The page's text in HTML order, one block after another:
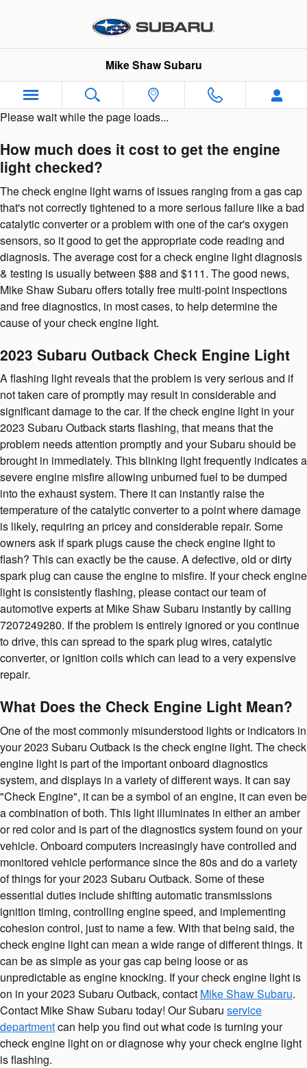
2023 Subaru Outback Check
Mike Shaw Subaru
Please wait while the page loads...
How much does it cost to get the engine
light checked?
The check engine light warns of issues ranging from a gas cap
that's not correctly tightened to a more serious failure like a bad
catalytic converter or a problem with one of the car's oxygen
sensors, so it good to get the appropriate code reading and
diagnosis. The average cost for a check engine light diagnosis
& testing is usually between $88 and $111. The good news,
Mike Shaw Subaru offers totally free multi-point inspections
and free diagnostics, in most cases, to help determine the
cause of your check engine light.
2023 Subaru Outback Check Engine Light
A flashing light reveals that the problem is very serious and if
not taken care of promptly may result in considerable and
significant damage to the car. If the check engine light in your
2023 Subaru Outback starts flashing, that means that the
problem needs attention promptly and your Subaru should be
brought in immediately. This blinking light frequently indicates a
severe engine misfire allowing unburned fuel to be dumped
into the exhaust system. There it can instantly raise the
temperature of the catalytic converter to a point where damage
is likely, requiring an pricey and considerable repair. Some
owners ask if spark plugs cause the check engine light to
flash? This can exactly be the cause. A defective, old or dirty
spark plug can cause the engine to misfire. If your check engine
light is consistently flashing, please contact our team of
automotive experts at Mike Shaw Subaru instantly by calling
7207249280. If the problem is entirely ignored or you continue
to drive, this can spread to the spark plug wires, catalytic
converter, or ignition coils which can lead to a very expensive
repair.
What Does the Check Engine Light Mean?
One of the most commonly misunderstood lights or indicators in
your 2023 Subaru Outback is the check engine light. The check
engine light is part of the important onboard diagnostics
system, and displays in a variety of different ways. It can say
"Check Engine", it can be a symbol of an engine, it can even be
a combination of both. This light illuminates in either an amber
or red color and is part of the diagnostics system found on your
vehicle. Onboard computers increasingly have controlled and
monitored vehicle performance since the 80s and do a variety
of things for your 2023 Subaru Outback. Some of these
essential duties include shifting automatic transmissions
ignition timing, controlling engine speed, and implementing
cohesion control, just to name a few. With that being said, the
check engine light can mean a wide range of different things. It
can be as simple as your gas cap being loose or as
unpredictable as engine knocking. If your check engine light is
on in your 2023 Subaru Outback, contact Mike Shaw Subaru.
Contact Mike Shaw Subaru today! Our Subaru service
departmentcan help you find out what code is turning your
check engine light on or diagnose why your check engine light
is flashing.